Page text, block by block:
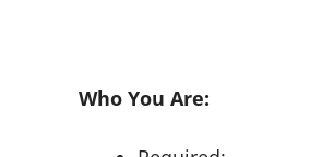
Who You Are: